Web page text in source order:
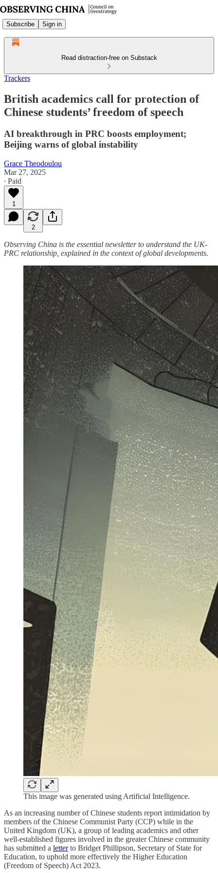
Subscribe Sign in
Read distraction-free on Substack
Trackers
British academics call for protection of
Chinese students’ freedom of speech
AI breakthrough in PRC boosts employment;
Beijing warns of global instability
Grace Theodoulou
Mar 27, 2025
∙ Paid
1
2
Observing China is the essential newsletter to understand the UK-
PRC relationship, explained in the context of global developments.
This image was generated using Artificial Intelligence.
As an increasing number of Chinese students report intimidation by
members of the Chinese Communist Party (CCP) while in the
United Kingdom (UK), a group of leading academics and other
well-established figures involved in the greater Chinese community
has submitted a letterto Bridget Phillipson, Secretary of State for
Education, to uphold more effectively the Higher Education
(Freedom of Speech) Act 2023.